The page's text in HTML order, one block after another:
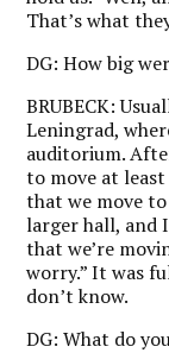
That’s what
DG: How big
BRUBECK:
Leningrad,
auditorium.
to move at
that we move
larger hall, and
that we’re
worry.” It was
don’t know.
DG: What do